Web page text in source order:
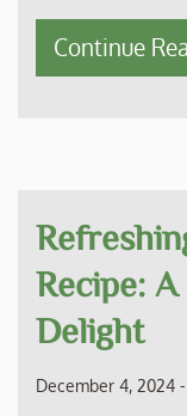
Continue
Recipe:
Delight
December 4, 2024 -